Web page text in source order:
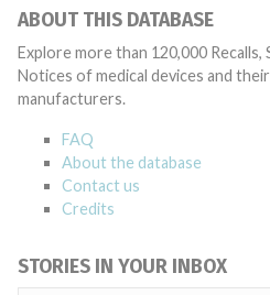
ABOUT THIS DATABASE
Explore more than 120,000
Notices of medical devices and
manufacturers.
FAQ
About the database
Contact us
Credits
STORIES IN YOUR INBOX